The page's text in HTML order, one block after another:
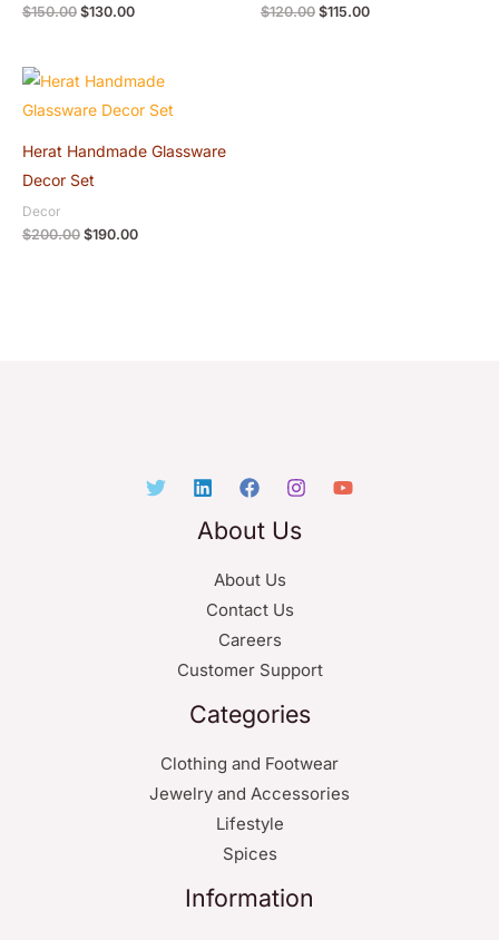
$150.00 $130.00
$120.00 $115.00
Herat Handmade Glassware
Decor Set
Decor
$200.00
Original
price
was:
$190.00
Current
price
is:
About Us
About Us
Contact Us
Careers
Customer Support
Categories
Clothing and Footwear
Jewelry and Accessories
Lifestyle
Spices
Information